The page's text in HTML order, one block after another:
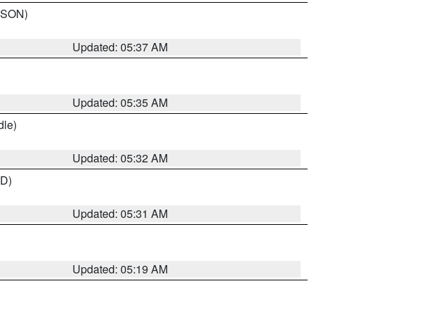
Updated: 05:37 AM
Updated: 05:35 AM
Updated: 05:32 AM
Updated: 05:31 AM
Updated: 05:19 AM